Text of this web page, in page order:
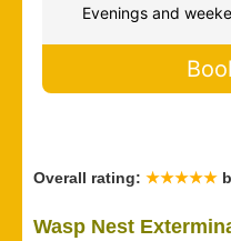
Evenings and
Overall rating: ★★★★★
Wasp Nest